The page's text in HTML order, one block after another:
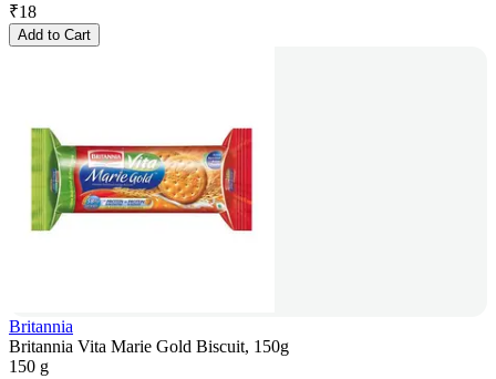
₹18
Add to Cart
Britannia
Britannia Vita Marie Gold Biscuit, 150g
150 g